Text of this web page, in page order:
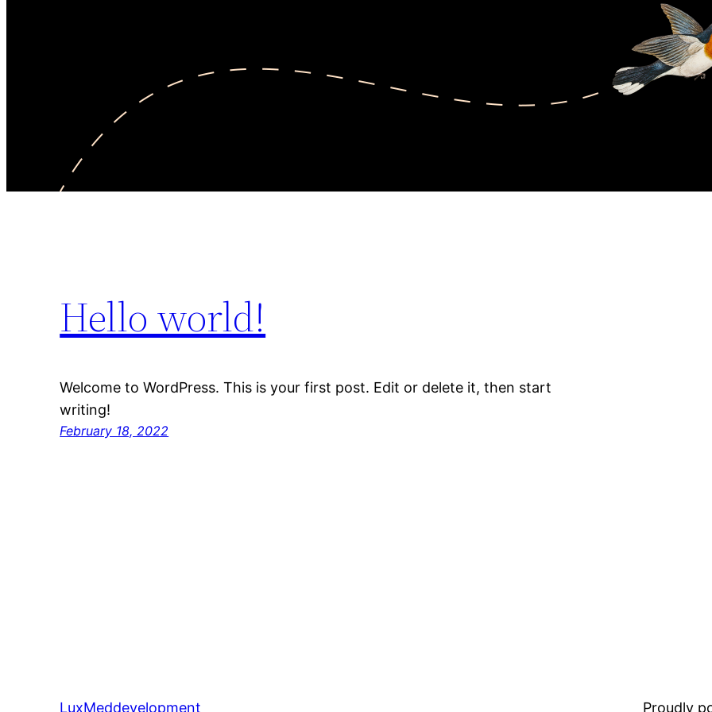
Hello world!
Welcome to WordPress. This is your first post. Edit or delete it, then start
writing!
February 18, 2022
LuxMeddevelopment Proudly